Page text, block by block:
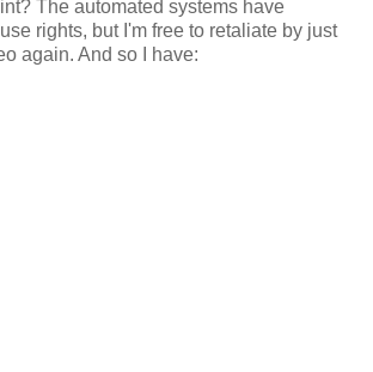
The automated systems have
rights, but I'm free to retaliate by just
again. And so I have: